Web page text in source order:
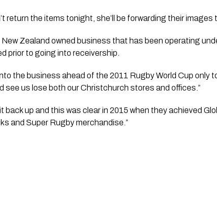
return the items tonight, she’ll be forwarding their images
Zealand owned business that has been operating
prior to going into receivership.
the business ahead of the 2011 Rugby World Cup only
see us lose both our Christchurch stores and offices.”
back up and this was clear in 2015 when they achieved
and Super Rugby merchandise.”